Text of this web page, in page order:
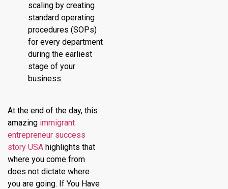
scaling by creating
standard operating
procedures (SOPs)
for every department
during the earliest
stage of your
business.
At the end of the day, this
amazing immigrant
entrepreneur success
story USA highlights that
where you come from
does not dictate where
you are going. If You Have